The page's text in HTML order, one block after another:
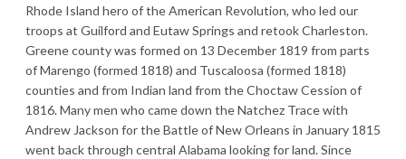
Rhode Island hero of the American Revolution, who led our
troops at Guilford and Eutaw Springs and retook Charleston.
Greene county was formed on 13 December 1819 from parts
of Marengo (formed 1818) and Tuscaloosa (formed 1818)
counties and from Indian land from the Choctaw Cession of
1816. Many men who came down the Natchez Trace with
Andrew Jackson for the Battle of New Orleans in January 1815
went back through central Alabama looking for land. Since